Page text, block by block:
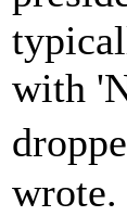
with
wrote.